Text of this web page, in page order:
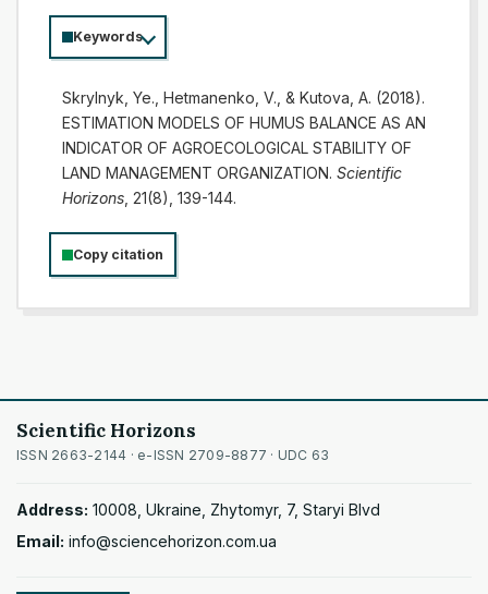
Keywords
Skrylnyk, Ye., Hetmanenko, V., & Kutova, A. (2018).
ESTIMATION MODELS OF HUMUS BALANCE AS AN
INDICATOR OF AGROECOLOGICAL STABILITY OF
LAND MANAGEMENT ORGANIZATION. Scientific
Horizons, 21(8), 139-144.
Copy citation
Scientific Horizons
ISSN 2663-2144 · e-ISSN 2709-8877 · UDC 63
Address: 10008, Ukraine, Zhytomyr, 7, Staryi Blvd
Email: info@sciencehorizon.com.ua